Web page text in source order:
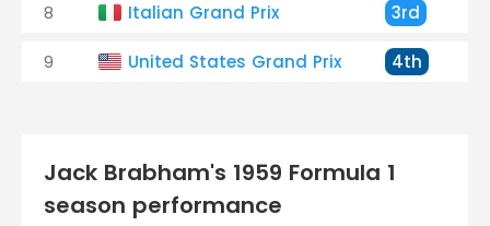
8 Italian Grand Prix 3rd
9 United States Grand Prix 4th
Jack Brabham's 1959 Formula 1
season performance